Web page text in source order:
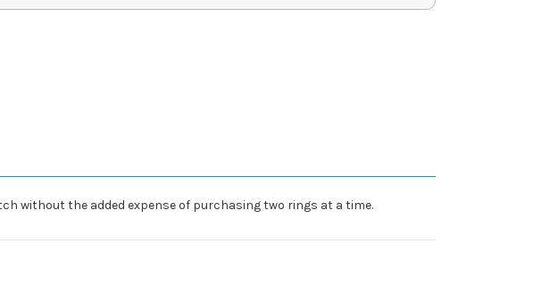
without the added expense of purchasing two rings at a time.